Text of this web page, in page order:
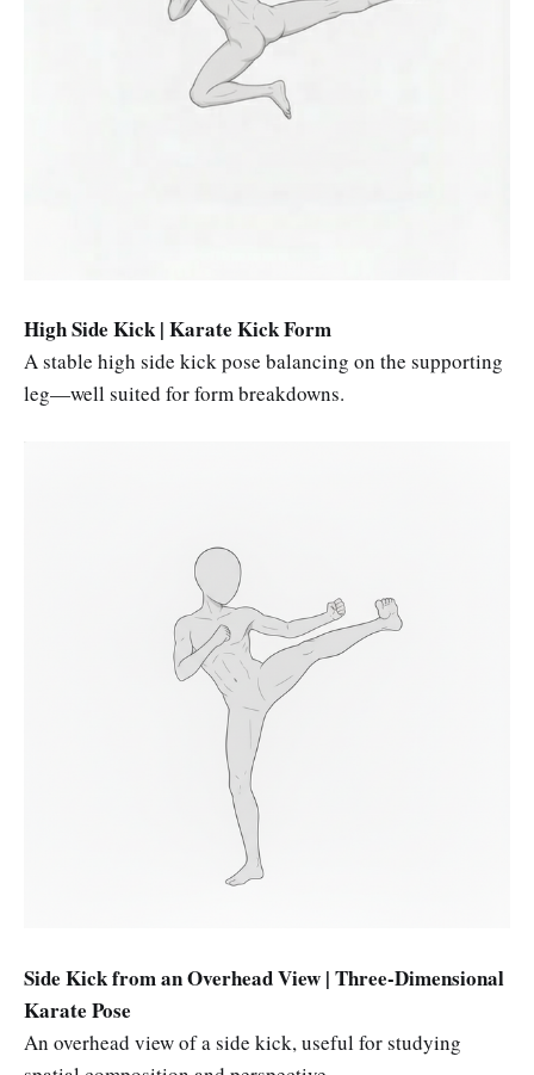
High Side Kick | Karate Kick Form
A stable high side kick pose balancing on the supporting
leg—well suited for form breakdowns.
Side Kick from an Overhead View | Three-Dimensional
Karate Pose
An overhead view of a side kick, useful for studying